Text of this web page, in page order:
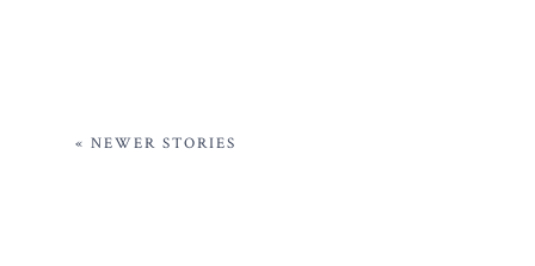
« NEWER STORIES